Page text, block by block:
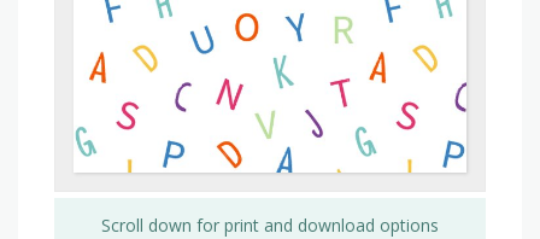
Scroll down for print and download options